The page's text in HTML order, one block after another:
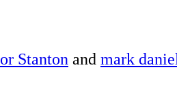
Stanton and mark